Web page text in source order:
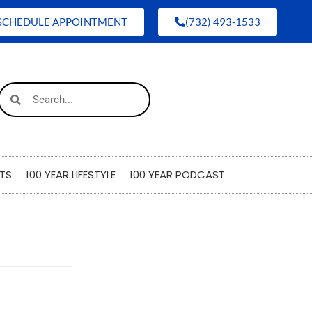
APPOINTMENT (732) 493-1533
100 YEAR LIFESTYLE 100 YEAR PODCAST